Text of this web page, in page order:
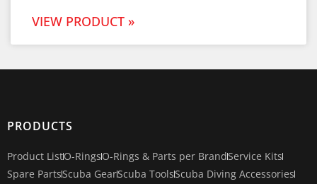
VIEW PRODUCT »
PRODUCTS
Product ListO-RingsO-Rings & Parts per BrandService Kits
Spare PartsScuba GearScuba ToolsScuba Diving Accessories